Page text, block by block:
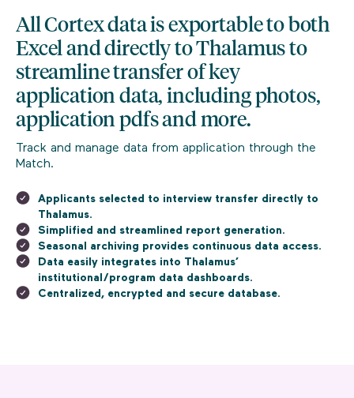
All Cortex data is exportable to both
Excel and directly to Thalamus to
streamline transfer of key
application data, including photos,
application pdfs and more.
Track and manage data from application through the
Match.
Applicants selected to interview transfer directly to
Thalamus.
Simplified and streamlined report generation.
Seasonal archiving provides continuous data access.
Data easily integrates into Thalamus’
institutional/program data dashboards.
Centralized, encrypted and secure database.